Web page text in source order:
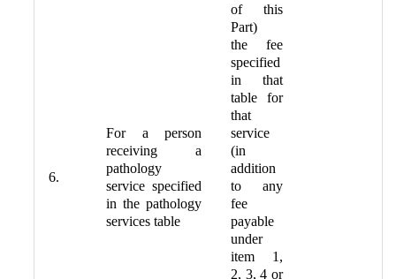
of this
Part)
6.
For a person
receiving a
pathology
service specified
in the pathology
services table
the fee
specified
in that
table for
that
service
(in
addition
to any
fee
payable
under
item 1,
2, 3, 4 or